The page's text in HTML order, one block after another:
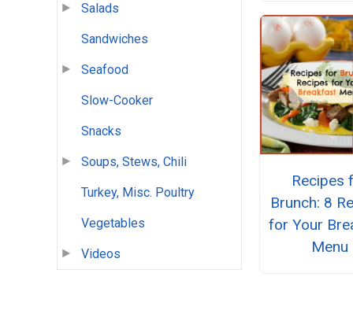
Salads
Sandwiches
Seafood
Slow-Cooker
Snacks
Soups, Stews, Chili
Turkey, Misc. Poultry
Vegetables
Videos
Recipes
Brunch: 8
for Your
Menu